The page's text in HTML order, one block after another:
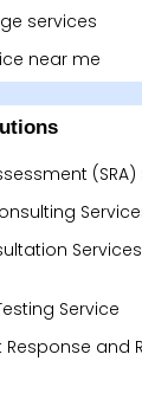
services
near me
(SRA)
Service
and